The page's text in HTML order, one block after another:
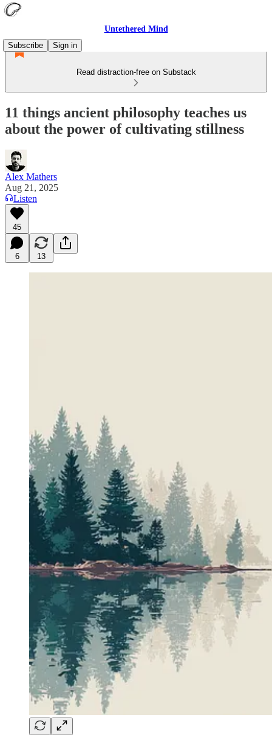
Untethered Mind
Subscribe
Sign in
Read distraction-free on Substack
11 things ancient philosophy teaches us
about the power of cultivating stillness
Alex Mathers
Aug 21, 2025
Listen
45
6 13